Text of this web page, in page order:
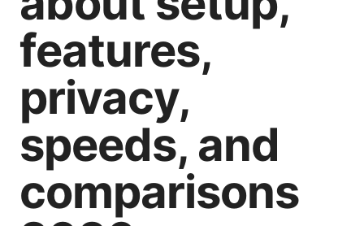
features,
privacy,
speeds, and
comparisons